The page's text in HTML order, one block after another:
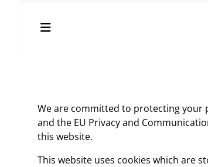
We are committed to protecting your
and the EU Privacy and
this website.
This website uses cookies which are